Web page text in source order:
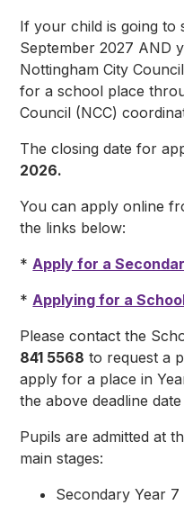
If your child is going to
September 2027 AND
Nottingham City
for a school place
Council (NCC)
The closing date for
2026.
You can apply online
the links below:
* Apply for a
* Applying for a
Please contact the
841 5568 to request a
apply for a place in
the above deadline
Pupils are admitted at
main stages:
Secondary Year 7